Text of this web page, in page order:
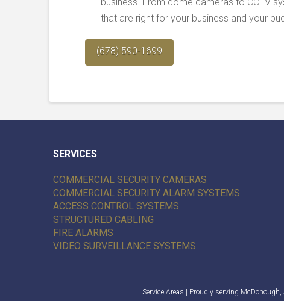
that are right for your business and your
(678) 590-1699
SERVICES
COMMERCIAL SECURITY CAMERAS
COMMERCIAL SECURITY ALARM SYSTEMS
ACCESS CONTROL SYSTEMS
STRUCTURED CABLING
FIRE ALARMS
VIDEO SURVEILLANCE SYSTEMS
Service Areas | Proudly serving McDonough